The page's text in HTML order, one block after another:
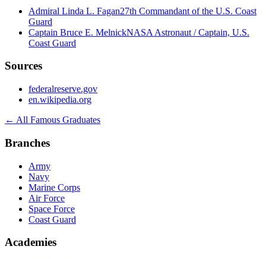
Admiral Linda L. Fagan27th Commandant of the U.S. Coast
Guard
Captain Bruce E. MelnickNASA Astronaut / Captain, U.S.
Coast Guard
Sources
federalreserve.gov
en.wikipedia.org
← All Famous Graduates
Branches
Army
Navy
Marine Corps
Air Force
Space Force
Coast Guard
Academies